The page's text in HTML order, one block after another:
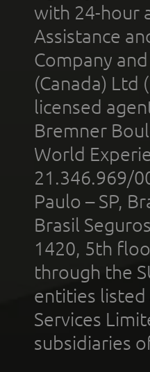
with 24-hour
Assistance
Company
(Canada) Ltd
licensed
Bremner
World
21.346.969/
Paulo – SP,
Brasil
1420, 5th
through the
entities listed
Services
subsidiaries